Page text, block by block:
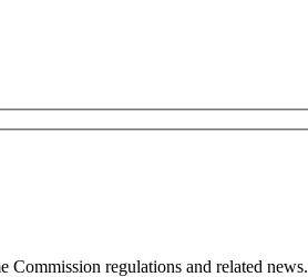
regulations and related news.